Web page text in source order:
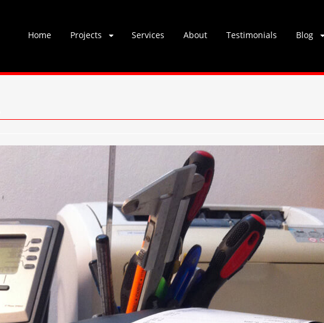
Skip
Home Projects Services About Testimonials Blog